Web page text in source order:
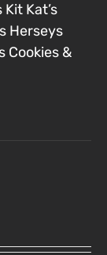
Kit Kat’s
Herseys
Cookies &